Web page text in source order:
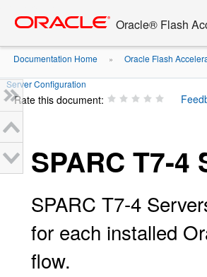
content
Oracle® Flash
Documentation Home » Oracle Flash
Server Configuration
Rate this document:
SPARC T7-
SPARC T7-4
for each installed
flow.